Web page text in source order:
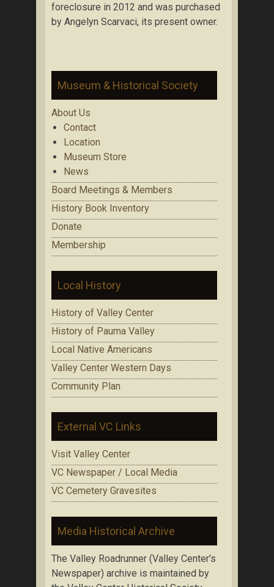
foreclosure in 2012 and was purchased
by Angelyn Scarvaci, its present owner.
Museum & Historical Society
About Us
Contact
Location
Museum Store
News
Board Meetings & Members
History Book Inventory
Donate
Membership
Local History
History of Valley Center
History of Pauma Valley
Local Native Americans
Valley Center Western Days
Community Plan
External VC Links
Visit Valley Center
VC Newspaper / Local Media
VC Cemetery Gravesites
Media Historical Archive
The Valley Roadrunner (Valley Center's
Newspaper) archive is maintained by